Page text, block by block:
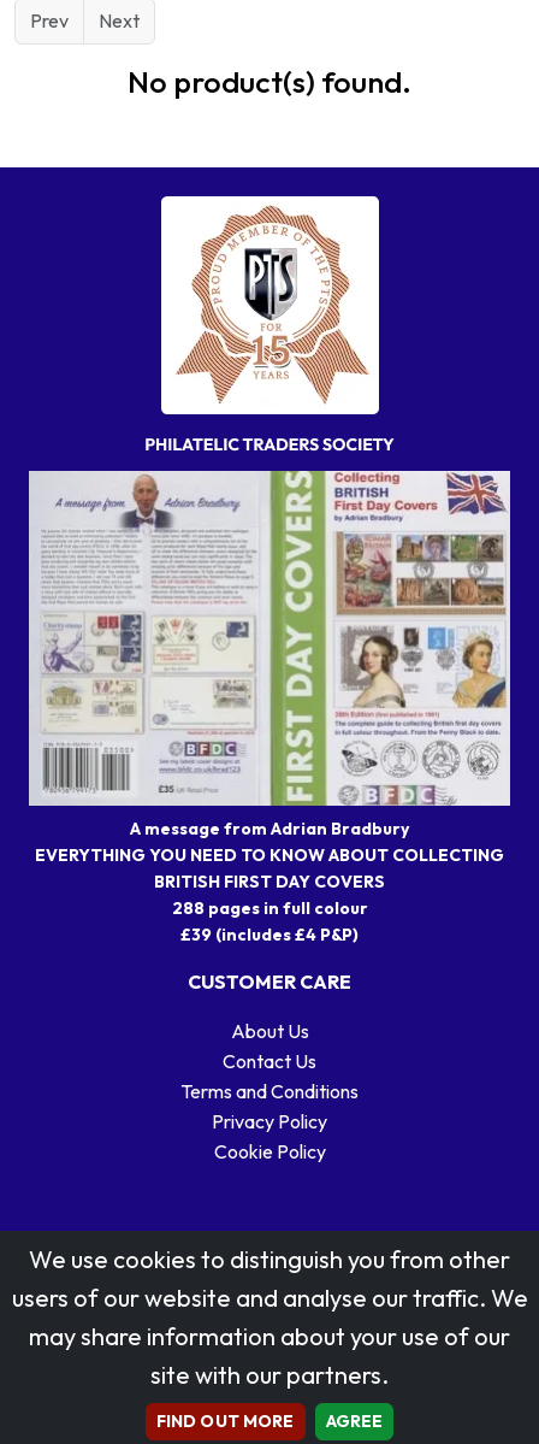
Prev Next
No product(s) found.
A message from Adrian Bradbury
EVERYTHING YOU NEED TO KNOW ABOUT COLLECTING
BRITISH FIRST DAY COVERS
288 pages in full colour
£39 (includes £4 P&P)
CUSTOMER CARE
About Us
Contact Us
Terms and Conditions
Privacy Policy
Cookie Policy
Stamp designs © Royal Mail Group Ltd.
Reproduced by kind permission of Royal Mail Group Ltd
All rights reserved.
We use cookies to distinguish you from other
users of our website and analyse our traffic. We
may share information about your use of our
site with our partners.
FIND OUT MORE AGREE